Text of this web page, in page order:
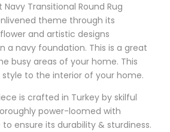
Navy Transitional Round Rug
theme through its
and artistic designs
a navy foundation. This is a great
busy areas of your home. This
to the interior of your home.
is crafted in Turkey by skilful
power-loomed with
ensure its durability & sturdiness.